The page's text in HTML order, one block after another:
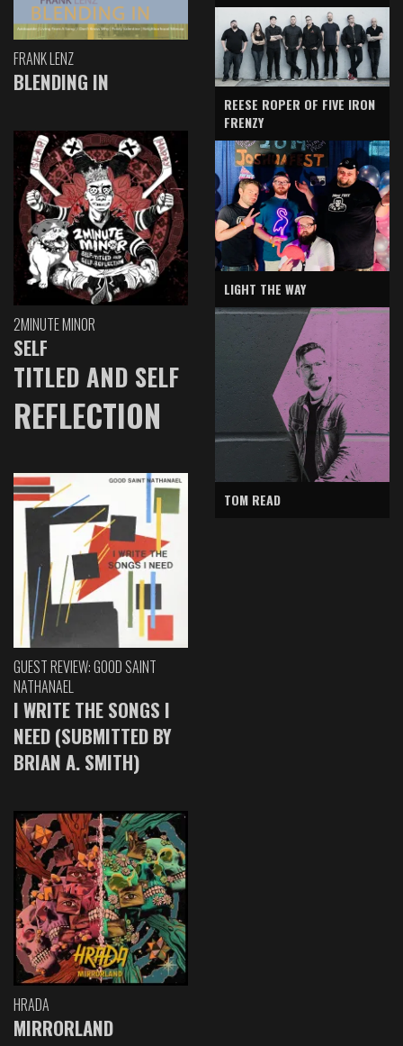
FRANK LENZ
BLENDING IN
2MINUTE MINOR
SELF
TITLED AND SELF
REFLECTION
GUEST REVIEW: GOOD SAINT
NATHANAEL
I WRITE THE SONGS I
NEED (SUBMITTED BY
BRIAN A. SMITH)
HRADA
MIRRORLAND
REESE ROPER OF FIVE IRON
FRENZY
LIGHT THE WAY
TOM READ